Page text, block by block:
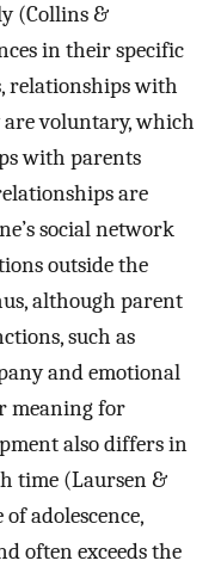
(Collins &
in their specific
relationships with
voluntary, which
with parents
are
social network
outside the
although parent
such as
and emotional
meaning for
also differs in
time (Laursen &
adolescence,
often exceeds the